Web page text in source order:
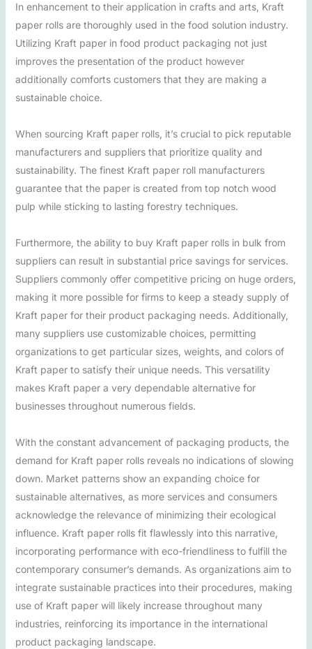
In enhancement to their application in crafts and arts, Kraft
paper rolls are thoroughly used in the food solution industry.
Utilizing Kraft paper in food product packaging not just
improves the presentation of the product however
additionally comforts customers that they are making a
sustainable choice.
When sourcing Kraft paper rolls, it’s crucial to pick reputable
manufacturers and suppliers that prioritize quality and
sustainability. The finest Kraft paper roll manufacturers
guarantee that the paper is created from top notch wood
pulp while sticking to lasting forestry techniques.
Furthermore, the ability to buy Kraft paper rolls in bulk from
suppliers can result in substantial price savings for services.
Suppliers commonly offer competitive pricing on huge orders,
making it more possible for firms to keep a steady supply of
Kraft paper for their product packaging needs. Additionally,
many suppliers use customizable choices, permitting
organizations to get particular sizes, weights, and colors of
Kraft paper to satisfy their unique needs. This versatility
makes Kraft paper a very dependable alternative for
businesses throughout numerous fields.
With the constant advancement of packaging products, the
demand for Kraft paper rolls reveals no indications of slowing
down. Market patterns show an expanding choice for
sustainable alternatives, as more services and consumers
acknowledge the relevance of minimizing their ecological
influence. Kraft paper rolls fit flawlessly into this narrative,
incorporating performance with eco-friendliness to fulfill the
contemporary consumer’s demands. As organizations aim to
integrate sustainable practices into their procedures, making
use of Kraft paper will likely increase throughout many
industries, reinforcing its importance in the international
product packaging landscape.